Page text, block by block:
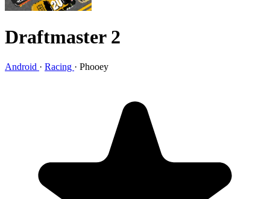
Draftmaster 2
Android · Racing · Phooey